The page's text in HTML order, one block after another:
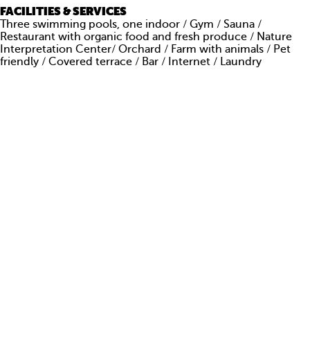
PORTFOLIO
ARE YOU AMAZING?
PRESS
FACILITIES & SERVICES
Three swimming pools, one indoor / Gym / Sauna /
Restaurant with organic food and fresh produce / Nature
Interpretation Center/ Orchard / Farm with animals / Pet
friendly / Covered terrace / Bar / Internet / Laundry